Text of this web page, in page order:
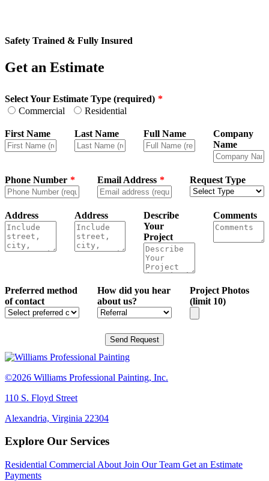
Safety Trained & Fully Insured
Get an Estimate
this
field
Select Your Estimate Type (required)
Commercial
Residential
First Name Last Name Full Name
Company
Name
Phone Number Email Address Request Type
Address Address
Describe
Your
Project
Comments
Preferred method
of contact
How did you hear
about us?
Project Photos
(limit 10)
Send Request
©2026 Williams Professional Painting, Inc.
110 S. Floyd Street
Alexandria, Virginia 22304
Explore Our Services
Residential Commercial About Join Our Team Get an Estimate
Payments